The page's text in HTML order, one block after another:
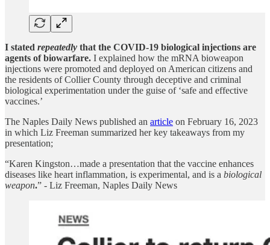
I stated repeatedly that the COVID-19 biological injections are
agents of biowarfare. I explained how the mRNA bioweapon
injections were promoted and deployed on American citizens and
the residents of Collier County through deceptive and criminal
biological experimentation under the guise of ‘safe and effective
vaccines.’
The Naples Daily News published an article on February 16, 2023
in which Liz Freeman summarized her key takeaways from my
presentation;
“Karen Kingston…made a presentation that the vaccine enhances
diseases like heart inflammation, is experimental, and is a biological
weapon.” - Liz Freeman, Naples Daily News